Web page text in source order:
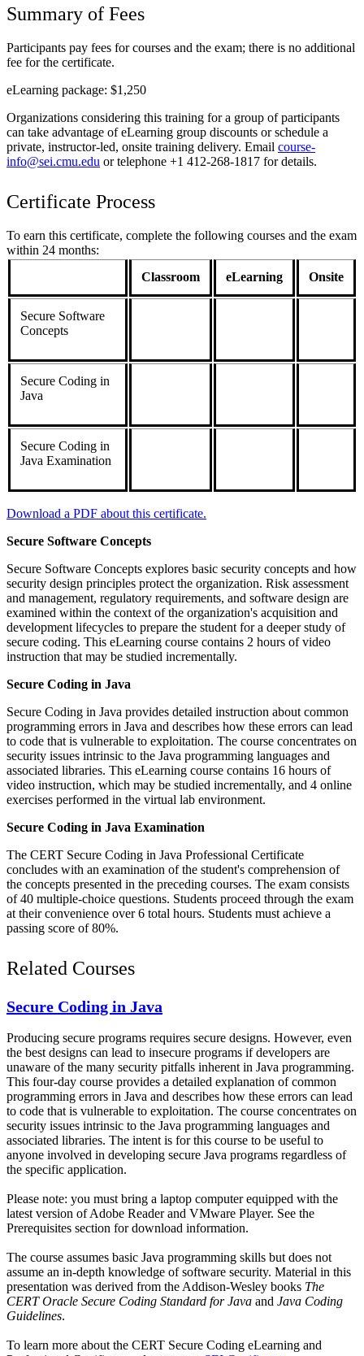
Summary of Fees
Participants pay fees for courses and the exam; there is no additional
fee for the certificate.
eLearning package: $1,250
Organizations considering this training for a group of participants
can take advantage of eLearning group discounts or schedule a
private, instructor-led, onsite training delivery. Email course-
info@sei.cmu.edu or telephone +1 412-268-1817 for details.
Certificate Process
To earn this certificate, complete the following courses and the exam
within 24 months:
Classroom
eLearning Onsite
Secure Software
Concepts
Secure Coding in
Java
Secure Coding in
Java Examination
Download a PDF about this certificate.
Secure Software Concepts
Secure Software Concepts explores basic security concepts and how
security design principles protect the organization. Risk assessment
and management, regulatory requirements, and software design are
examined within the context of the organization's acquisition and
development lifecycles to prepare the student for a deeper study of
secure coding. This eLearning course contains 2 hours of video
instruction that may be studied incrementally.
Secure Coding in Java
Secure Coding in Java provides detailed instruction about common
programming errors in Java and describes how these errors can lead
to code that is vulnerable to exploitation. The course concentrates on
security issues intrinsic to the Java programming languages and
associated libraries. This eLearning course contains 16 hours of
video instruction, which may be studied incrementally, and 4 online
exercises performed in the virtual lab environment.
Secure Coding in Java Examination
The CERT Secure Coding in Java Professional Certificate
concludes with an examination of the student's comprehension of
the concepts presented in the preceding courses. The exam consists
of 40 multiple-choice questions. Students proceed through the exam
at their convenience over 6 total hours. Students must achieve a
passing score of 80%.
Related Courses
Secure Coding in Java
Producing secure programs requires secure designs. However, even
the best designs can lead to insecure programs if developers are
unaware of the many security pitfalls inherent in Java programming.
This four-day course provides a detailed explanation of common
programming errors in Java and describes how these errors can lead
to code that is vulnerable to exploitation. The course concentrates on
security issues intrinsic to the Java programming languages and
associated libraries. The intent is for this course to be useful to
anyone involved in developing secure Java programs regardless of
the specific application.
Please note: you must bring a laptop computer equipped with the
latest version of Adobe Reader and VMware Player. See the
Prerequisites section for download information.
The course assumes basic Java programming skills but does not
assume an in-depth knowledge of software security. Material in this
presentation was derived from the Addison-Wesley books The
CERT Oracle Secure Coding Standard for Java and Java Coding
Guidelines.
To learn more about the CERT Secure Coding eLearning and